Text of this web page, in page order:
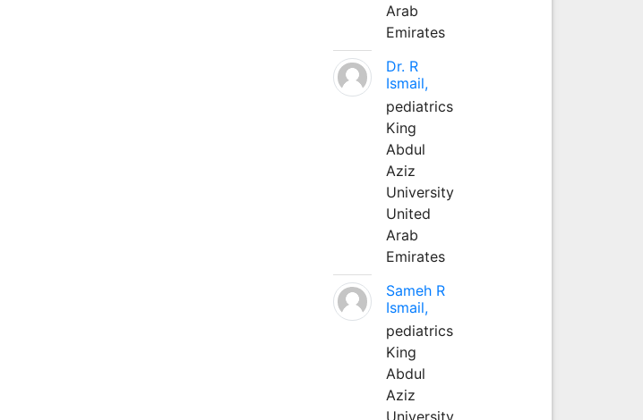
Arab
Emirates
Dr. R
Ismail,
pediatrics
King
Abdul
Aziz
University
United
Arab
Emirates
Sameh R
Ismail,
pediatrics
King
Abdul
Aziz
University